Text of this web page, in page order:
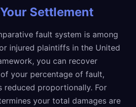
Settlement
fault system is among
injured plaintiffs in the United
you can recover
your percentage of fault,
reduced proportionally. For
your total damages are